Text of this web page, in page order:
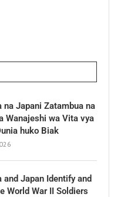
na Japani Zatambua na
Wanajeshi wa Vita vya
huko Biak
and Japan Identify and
World War II Soldiers